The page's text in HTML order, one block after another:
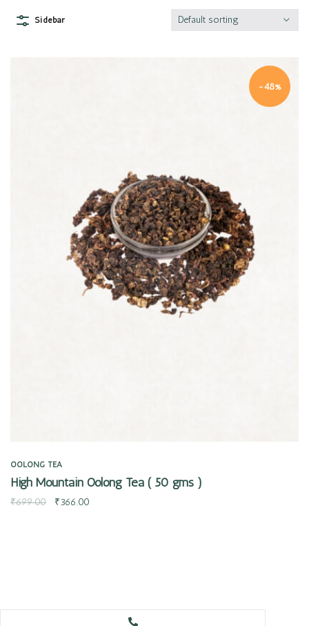
Sidebar Default sorting
-48%
OOLONG TEA
High Mountain Oolong Tea ( 50 gms )
₹699.00 ₹366.00